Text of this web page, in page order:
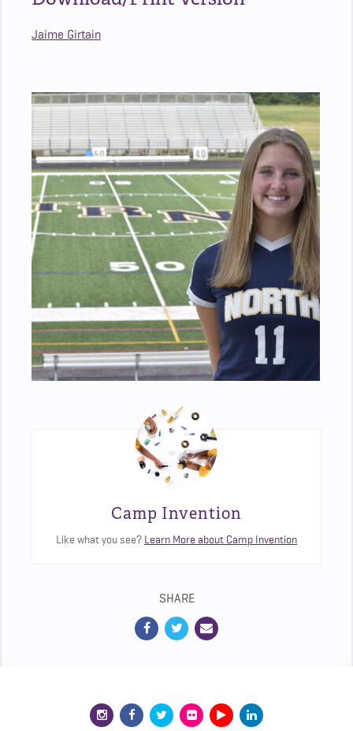
Jaime Girtain
Camp Invention
Like what you see? Learn More about Camp Invention
SHARE